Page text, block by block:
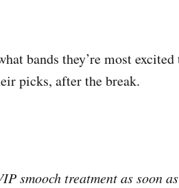
bands they’re most excited
picks, after the break.
smooch treatment as soon